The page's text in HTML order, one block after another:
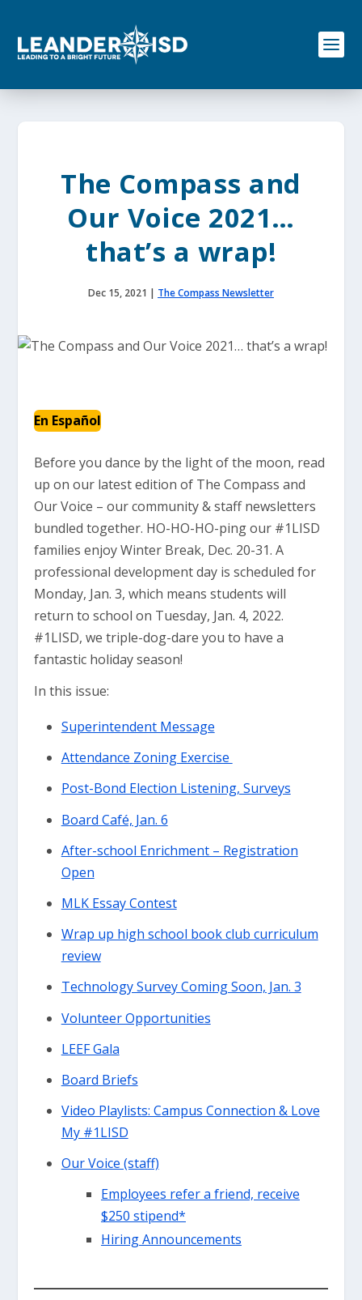
o
The Compass and
Our Voice 2021…
that’s a wrap!
Dec 15, 2021 | The Compass Newsletter
En Español
Before you dance by the light of the moon, read
up on our latest edition of The Compass and
Our Voice – our community & staff newsletters
bundled together. HO-HO-HO-ping our #1LISD
families enjoy Winter Break, Dec. 20-31. A
professional development day is scheduled for
Monday, Jan. 3, which means students will
return to school on Tuesday, Jan. 4, 2022.
#1LISD, we triple-dog-dare you to have a
fantastic holiday season!
In this issue:
Superintendent Message
Attendance Zoning Exercise
Post-Bond Election Listening, Surveys
Board Café, Jan. 6
After-school Enrichment – Registration
Open
MLK Essay Contest
Wrap up high school book club curriculum
review
Technology Survey Coming Soon, Jan. 3
Volunteer Opportunities
LEEF Gala
Board Briefs
Video Playlists: Campus Connection & Love
My #1LISD
Our Voice (staff)
Employees refer a friend, receive
$250 stipend*
Hiring Announcements